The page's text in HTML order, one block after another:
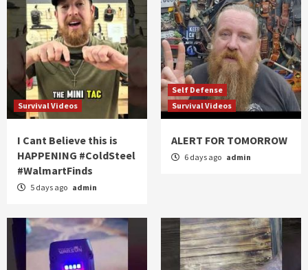
Survival Videos
I Cant Believe this is
HAPPENING #ColdSteel
#WalmartFinds
5 days ago admin
Self Defense
Survival Videos
ALERT FOR TOMORROW
6 days ago admin